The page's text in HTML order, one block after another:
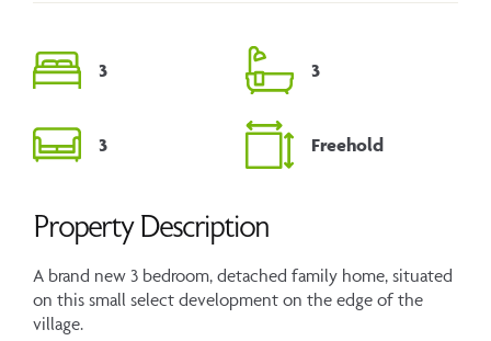
3 3
3 Freehold
Property Description
A brand new 3 bedroom, detached family home, situated
on this small select development on the edge of the
village.